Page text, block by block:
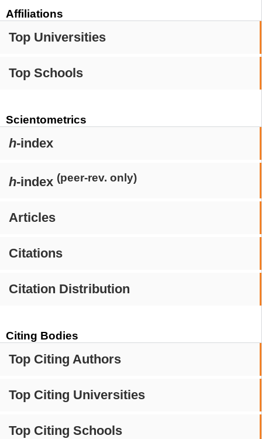
Affiliations
Top Universities
Top Schools
Scientometrics
h-index
h-index (peer-rev. only)
Articles
Citations
Citation Distribution
Citing Bodies
Top Citing Authors
Top Citing Universities
Top Citing Schools